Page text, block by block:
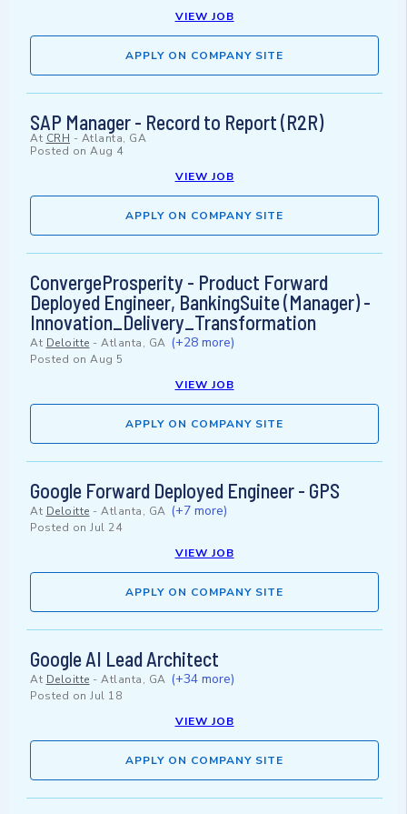
VIEW JOB
APPLY ON COMPANY SITE
SAP Manager - Record to Report (R2R)
At CRH - Atlanta, GA
Posted on Aug 4
VIEW JOB
APPLY ON COMPANY SITE
ConvergeProsperity - Product Forward
Deployed Engineer, BankingSuite (Manager) -
Innovation_Delivery_Transformation
At Deloitte - Atlanta, GA (+28 more)
Posted on Aug 5
VIEW JOB
APPLY ON COMPANY SITE
Google Forward Deployed Engineer - GPS
At Deloitte - Atlanta, GA (+7 more)
Posted on Jul 24
VIEW JOB
APPLY ON COMPANY SITE
Google AI Lead Architect
At Deloitte - Atlanta, GA (+34 more)
Posted on Jul 18
VIEW JOB
APPLY ON COMPANY SITE